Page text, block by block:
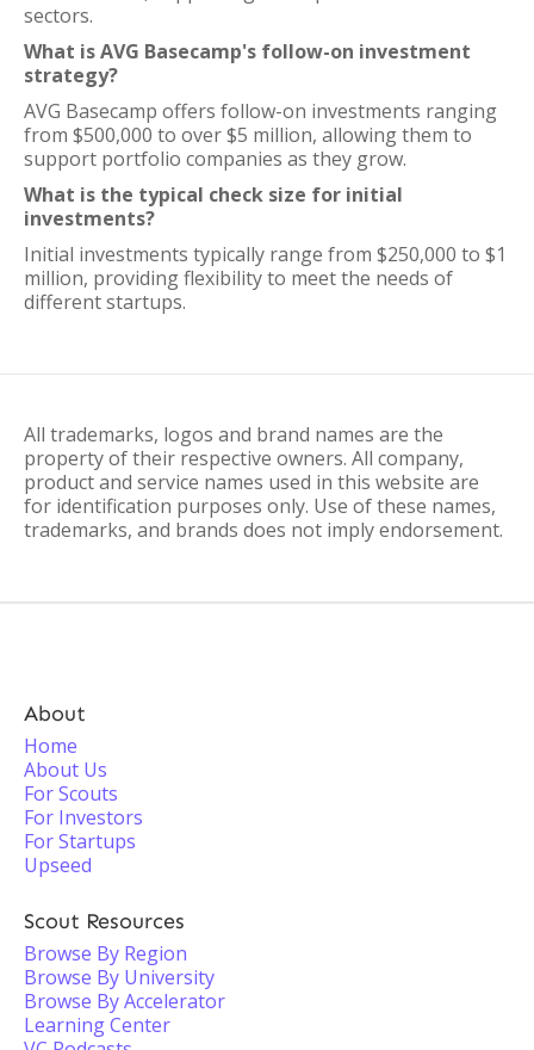
sectors.
What is AVG Basecamp's follow-on investment
strategy?
AVG Basecamp offers follow-on investments ranging
from $500,000 to over $5 million, allowing them to
support portfolio companies as they grow.
What is the typical check size for initial
investments?
Initial investments typically range from $250,000 to $1
million, providing flexibility to meet the needs of
different startups.
All trademarks, logos and brand names are the
property of their respective owners. All company,
product and service names used in this website are
for identification purposes only. Use of these names,
trademarks, and brands does not imply endorsement.
About
Home
About Us
For Scouts
For Investors
For Startups
Upseed
Scout Resources
Browse By Region
Browse By University
Browse By Accelerator
Learning Center